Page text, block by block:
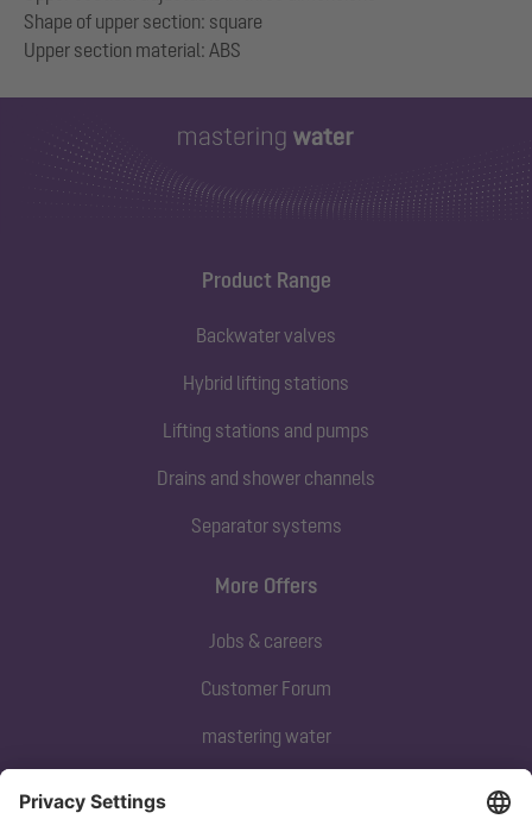
Shape of upper section: square
Product Range
Backwater valves
Hybrid lifting stations
Lifting stations and pumps
Drains and shower channels
Separator systems
Subscribe to our newsletter
More Offers
Jobs & careers
Customer Forum
mastering water